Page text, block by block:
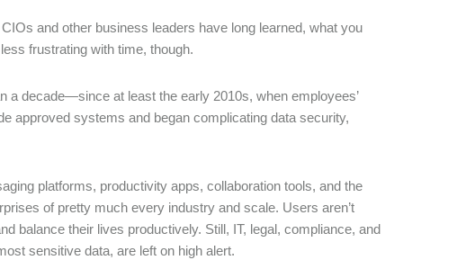
and other business leaders have long learned, what you
frustrating with time, though.
a decade—since at least the early 2010s, when employees’
approved systems and began complicating data security,
platforms, productivity apps, collaboration tools, and the
of pretty much every industry and scale. Users aren’t
balance their lives productively. Still, IT, legal, compliance, and
sensitive data, are left on high alert.